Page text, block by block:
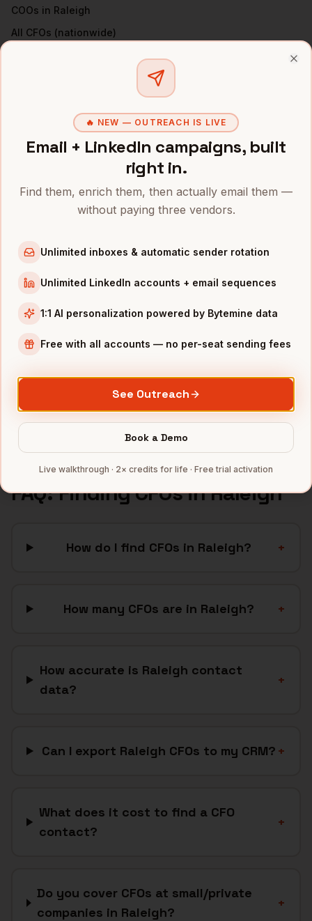
COOs in Raleigh
All CFOs (nationwide)
San Francisco
New York
CFOsinAustin
CFOsin Boston
INDUSTRIES INRALEIGH
SaaS
companies
Pharmacompanies
companies
Full data coverage →
FAQ: FindingCFOsinRaleigh
How do I find CFOs in Raleigh? +
How many CFOs are in Raleigh? +
How accurate is Raleigh contact
data?
+
Can I export Raleigh CFOs to my CRM? +
What does it cost to find a CFO
contact?
+
Do you cover CFOs at small/private
companies in Raleigh?
+
🔥 NEW — OUTREACH IS LIVE
Email + LinkedIn campaigns, built
right in.
Find them, enrich them, then actually email them —
without paying three vendors.
Unlimited inboxes & automatic sender rotation
Unlimited LinkedIn accounts + email sequences
1:1 AI personalization powered by Bytemine data
Free with all accounts — no per-seat sending fees
See Outreach
Book a Demo
Live walkthrough · 2× credits for life · Free trial activation